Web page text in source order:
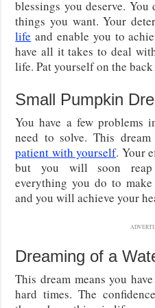
blessings you deserve.
things you want. Your
life and enable you to
have all it takes to deal
life. Pat yourself on the
Small Pumpkin
You have a few problems
need to solve. This
patient with yourself. Your
but you will soon reap
everything you do to
and you will achieve your
Dreaming of a
This dream means you
hard times. The